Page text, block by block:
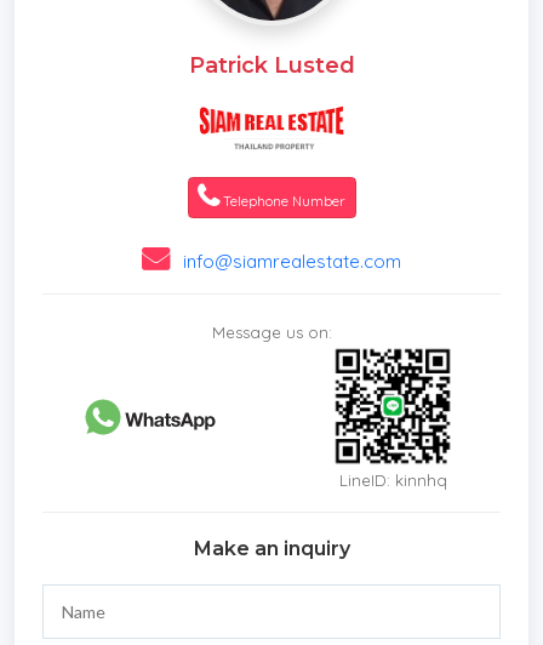
Patrick Lusted
Telephone Number
info@siamrealestate.com
Message us on:
LineID: kinnhq
Make an inquiry